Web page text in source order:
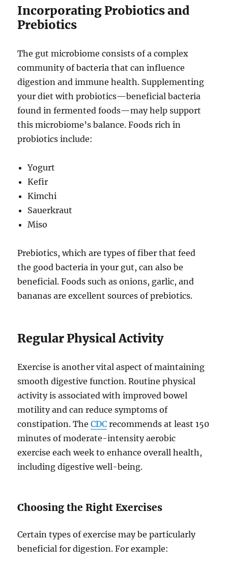
Incorporating Probiotics and
Prebiotics
The gut microbiome consists of a complex
community of bacteria that can influence
digestion and immune health. Supplementing
your diet with probiotics—beneficial bacteria
found in fermented foods—may help support
this microbiome’s balance. Foods rich in
probiotics include:
Yogurt
Kefir
Kimchi
Sauerkraut
Miso
Prebiotics, which are types of fiber that feed
the good bacteria in your gut, can also be
beneficial. Foods such as onions, garlic, and
bananas are excellent sources of prebiotics.
Regular Physical Activity
Exercise is another vital aspect of maintaining
smooth digestive function. Routine physical
activity is associated with improved bowel
motility and can reduce symptoms of
constipation. TheCDC recommends at least 150
minutes of moderate-intensity aerobic
exercise each week to enhance overall health,
including digestive well-being.
Choosing the Right Exercises
Certain types of exercise may be particularly
beneficial for digestion. For example: